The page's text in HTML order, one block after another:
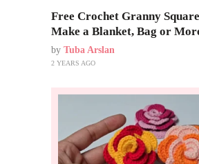
Free Crochet Granny
Make a Blanket, Bag or
by Tuba Arslan
2 YEARS AGO